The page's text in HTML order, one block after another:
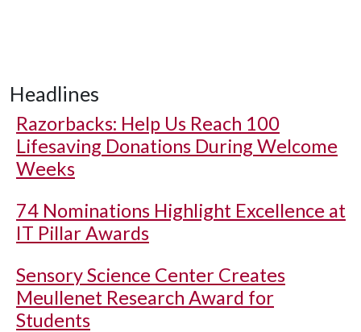
Headlines
Razorbacks: Help Us Reach 100
Lifesaving Donations During Welcome
Weeks
74 Nominations Highlight Excellence at
IT Pillar Awards
Sensory Science Center Creates
Meullenet Research Award for
Students